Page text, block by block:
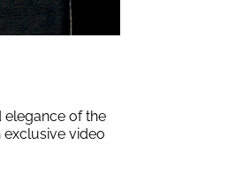
elegance of the
exclusive video